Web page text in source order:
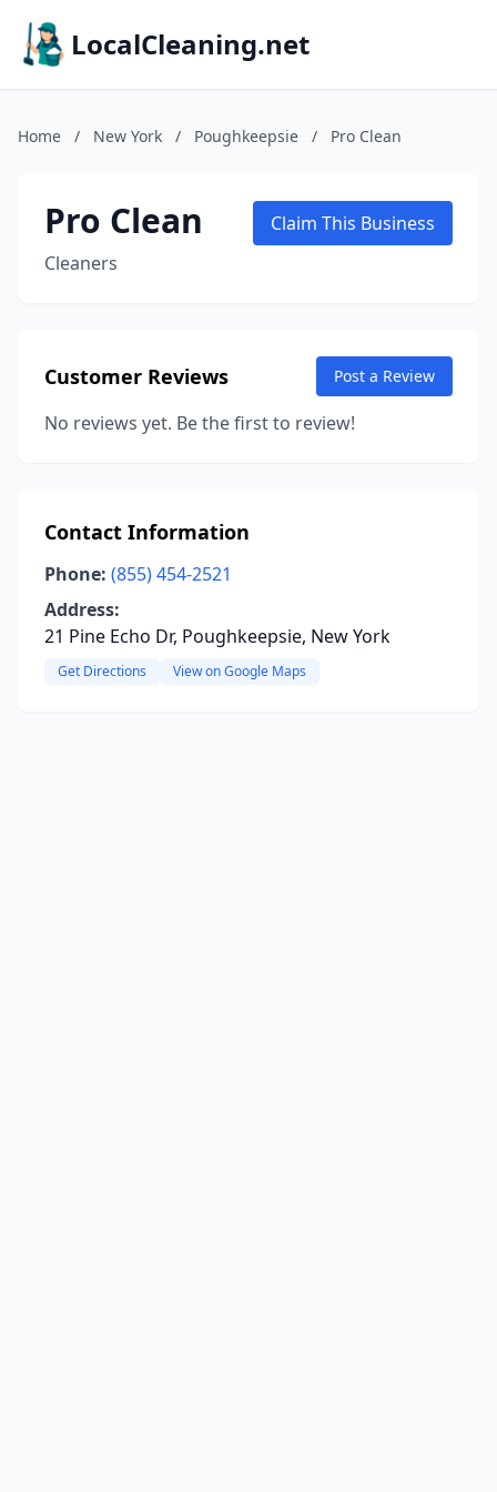
LocalCleaning.net
Home / New York / Poughkeepsie / Pro Clean
Pro Clean
Cleaners
Claim This Business
Customer Reviews Post a Review
No reviews yet. Be the first to review!
Contact Information
Phone: (855) 454-2521
Address:
21 Pine Echo Dr, Poughkeepsie, New York
Get Directions View on Google Maps